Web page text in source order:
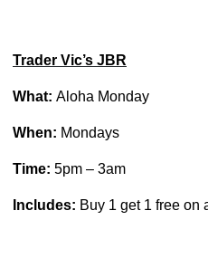
Trader Vic’s JBR
What: Aloha Monday
When: Mondays
Time: 5pm – 3am
Includes: Buy 1 get 1 free on